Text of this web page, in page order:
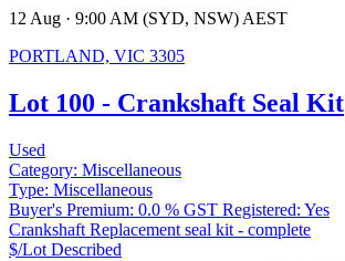
12 Aug · 9:00 AM (SYD, NSW) AEST
PORTLAND, VIC 3305
Lot 100 - Crankshaft Seal Kit
Used
Category: Miscellaneous
Type: Miscellaneous
Buyer's Premium: 0.0 % GST Registered: Yes
Crankshaft Replacement seal kit - complete
$/Lot Described